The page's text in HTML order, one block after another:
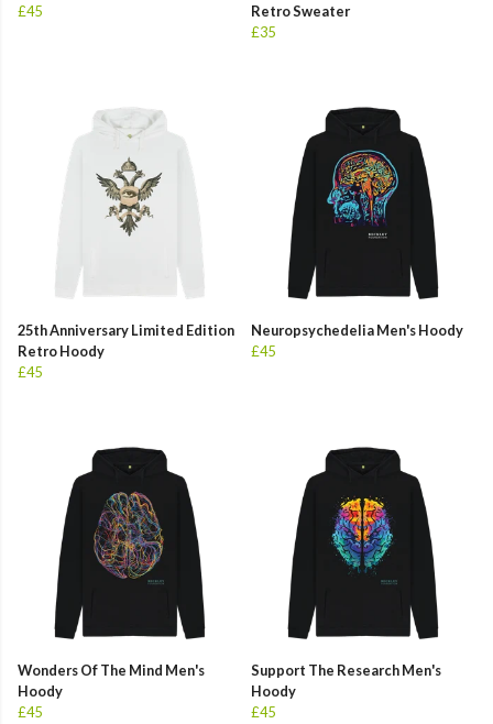
£45
Retro Sweater
£35
25th Anniversary Limited Edition
Retro Hoody
£45
Neuropsychedelia Men's Hoody
£45
Wonders Of The Mind Men's
Hoody
£45
Support The Research Men's
Hoody
£45